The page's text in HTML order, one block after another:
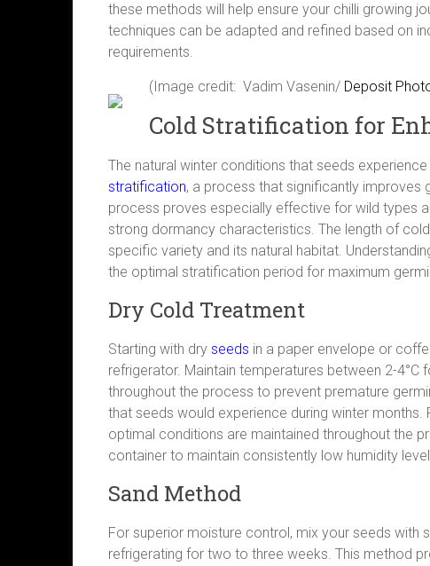
these methods will help ensure your chilli growing
techniques can be adapted and refined based on
requirements.
(Image credit: Vadim Vasenin/ Deposit
Cold Stratification for
The natural winter conditions that seeds
stratification, a process that significantly improves
process proves especially effective for wild types
strong dormancy characteristics. The length of
specific variety and its natural habitat.
the optimal stratification period for maximum
Dry Cold Treatment
Starting with dry seeds in a paper envelope or
refrigerator. Maintain temperatures between 2-
throughout the process to prevent premature
that seeds would experience during winter months.
optimal conditions are maintained throughout the
container to maintain consistently low humidity
Sand Method
For superior moisture control, mix your seeds with
refrigerating for two to three weeks. This method